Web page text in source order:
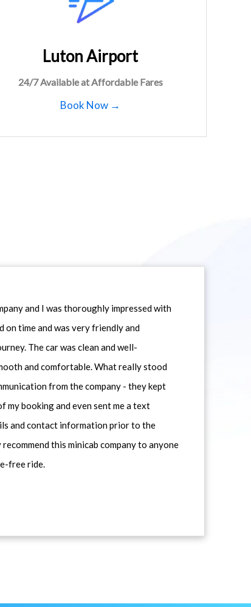
Luton Airport
24/7 Available at Affordable Fares
Book Now →
and I was thoroughly impressed with
time and was very friendly and
The car was clean and well-
and comfortable. What really stood
from the company - they kept
my booking and even sent me a text
and contact information prior to the
this minicab company to anyone
free ride.